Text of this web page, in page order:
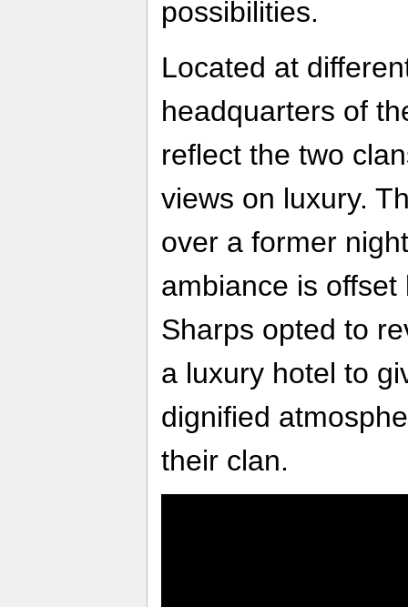
possibilities.
Located at
headquarters of
reflect the two
views on luxury.
over a former
ambiance is
Sharps opted to
a luxury hotel to
dignified
their clan.